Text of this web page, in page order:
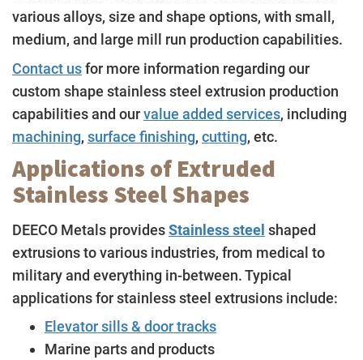
various alloys, size and shape options, with small,
medium, and large mill run production capabilities.
Contact usfor more information regarding our
custom shape stainless steel extrusion production
capabilities and ourvalue added services, including
machining, surface finishing, cutting, etc.
Applications of Extruded
Stainless Steel Shapes
DEECO Metals providesStainless steel shaped
extrusions to various industries, from medical to
military and everything in-between. Typical
applications for stainless steel extrusions include:
Elevator sills & door tracks
Marine parts and products